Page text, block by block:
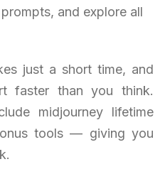
and explore all
just a short time, and
faster than you think.
midjourney lifetime
tools — giving you